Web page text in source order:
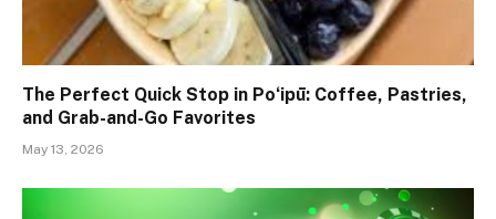
The Perfect Quick Stop in Poʻipū: Coffee, Pastries,
and Grab-and-Go Favorites
May 13, 2026